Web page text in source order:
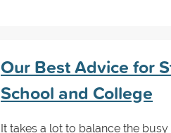
Our Best Advice for
School and College
It takes a lot to balance the